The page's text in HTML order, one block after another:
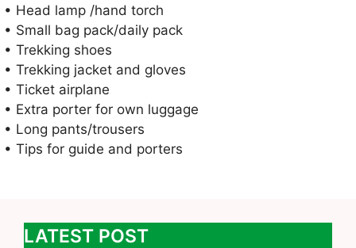
• Head lamp /hand torch
• Small bag pack/daily pack
• Trekking shoes
• Trekking jacket and gloves
• Ticket airplane
• Extra porter for own luggage
• Long pants/trousers
• Tips for guide and porters
LATEST POST